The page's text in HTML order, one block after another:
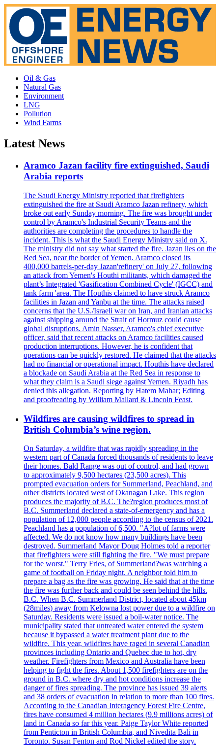
Oil & Gas
Natural Gas
Environment
LNG
Pollution
Wind Farms
Latest News
Aramco Jazan facility fire extinguished, Saudi
Arabia reports
The Saudi Energy Ministry reported that firefighters
extinguished the fire at Saudi Aramco Jazan refinery, which
broke out early Sunday morning. The fire was brought under
control by Aramco's Industrial Security Teams and the
authorities are completing the procedures to handle the
incident. This is what the Saudi Energy Ministry said on X.
The ministry did not say what started the fire. Jazan lies on the
Red Sea, near the border of Yemen. Aramco closed its
400,000 barrels-per-day Jazan'refinery' on July 27, following
an attack from Yemen's Houthi militants, which damaged the
plant’s Integrated 'Gasification Combined Cycle' (IGCC) and
tank farm 'area. The Houthis claimed to have struck Aramco
facilities in Jazan and Yanbu at the time. The attacks raised
concerns that the U.S./Israeli war on Iran, and Iranian attacks
against shipping around the Strait of Hormuz could cause
global disruptions. Amin Nasser, Aramco's chief executive
officer, said that recent attacks on Aramco facilities caused
production interruptions. However, he is confident that
operations can be quickly restored. He claimed that the attacks
had no financial or operational impact. Houthis have declared
a blockade on Saudi Arabia at the Red Sea in response to
what they claim is a Saudi siege against Yemen. Riyadh has
denied this allegation. Reporting by Hatem Mahar; Editing
and proofreading by William Mallard & Lincoln Feast.
Wildfires are causing wildfires to spread in
British Columbia’s wine region.
On Saturday, a wildfire that was rapidly spreading in the
western part of Canada forced thousands of residents to leave
their homes. Bald Range was out of control, and had grown
to approximately 9,500 hectares (23,500 acres). This
prompted evacuation orders for Summerland, Peachland, and
other districts located west of Okanagan Lake. This region
produces the majority of B.C. The?region produces most of
B.C. Summerland declared a state-of-emergency and has a
population of 12,000 people according to the census of 2021.
Peachland has a population of 6,500. "A?lot of farms were
affected. We do not know how many buildings have been
destroyed. Summerland Mayor Doug Holmes told a reporter
that firefighters were still fighting the fire. "We must prepare
for the worst." Terry Fries, of Summerland?was watching a
game of football on Friday night. A neighbor told him to
prepare a bag as the fire was growing. He said that at the time
the fire was further back and could be seen behind the hills.
B.C. When B.C. Summerland District, located about 45km
(28miles) away from Kelowna lost power due to a wildfire on
Saturday. Residents were issued a boil-water notice. The
municipality stated that untreated water entered the system
because it bypassed a water treatment plant due to the
wildfire. This year, wildfires have raged in several Canadian
provinces including Ontario and Quebec due to hot, dry
weather. Firefighters from Mexico and Australia have been
helping to fight the fires. About 1,500 firefighters are on the
ground in B.C. where dry and hot conditions increase the
danger of fires spreading. The province has issued 39 alerts
and 38 orders of evacuation in relation to more than 100 fires.
According to the Canadian Interagency Forest Fire Centre,
fires have consumed 4 million hectares (9.9 millions acres) of
land in Canada so far this year. Paige Taylor White reported
from Penticton in British Columbia, and Nivedita Bali in
Toronto. Susan Fenton and Rod Nickel edited the story.